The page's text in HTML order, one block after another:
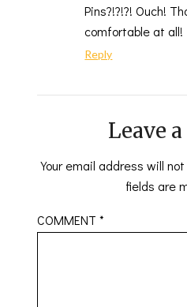
Pins?!?!?! Ouch!
comfortable at all!
Reply
Leave
Your email address will
fields are
COMMENT*